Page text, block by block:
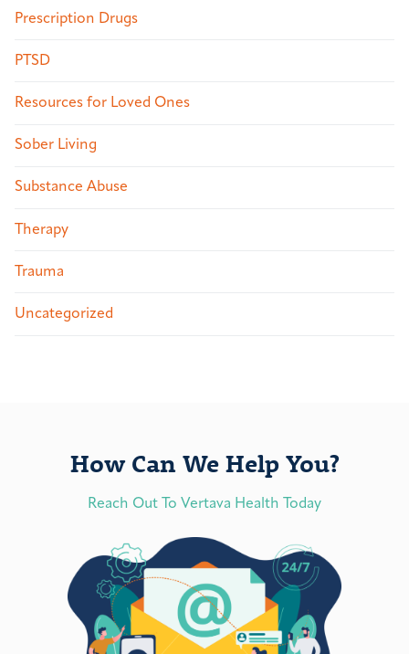
Prescription Drugs
PTSD
Resources for Loved Ones
Sober Living
Substance Abuse
Therapy
Trauma
Uncategorized
How Can We Help You?
Reach Out To Vertava Health Today